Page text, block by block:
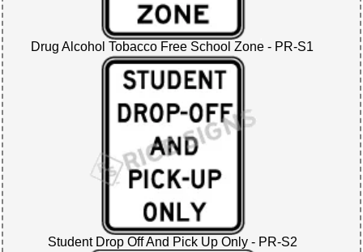
Drug Alcohol Tobacco Free School Zone - PR-S1
Student Drop Off And Pick Up Only - PR-S2